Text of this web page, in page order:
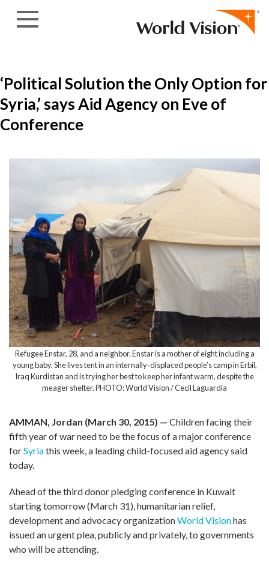
‘Political Solution the Only Option for
Syria,’ says Aid Agency on Eve of
Conference
Refugee Enstar, 28, and a neighbor. Enstar is a mother of eight including a
young baby. She lives tent in an internally-displaced people’s camp in Erbil,
Iraq Kurdistan and is trying her best to keep her infant warm, despite the
meager shelter. PHOTO: World Vision / Cecil Laguardia
AMMAN, Jordan (March 30, 2015) — Children facing their
fifth year of war need to be the focus of a major conference
forSyriathis week, a leading child-focused aid agency said
today.
Ahead of the third donor pledging conference in Kuwait
starting tomorrow (March 31), humanitarian relief,
development and advocacy organizationWorld Visionhas
issued an urgent plea, publicly and privately, to governments
who will be attending.